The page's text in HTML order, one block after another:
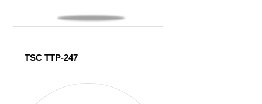
TSC TTP-247